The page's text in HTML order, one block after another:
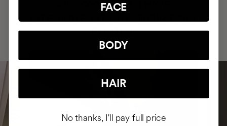
+150,000 WOMEN
ROUTINE
FACE
BODY
HAIR
No thanks, I'll pay full price